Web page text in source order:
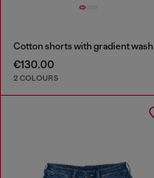
Cotton shorts with gradient wash
€130.00
2 COLOURS